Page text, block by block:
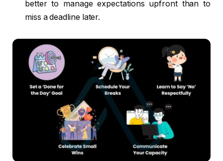
better to manage expectations upfront than to
miss a deadline later.